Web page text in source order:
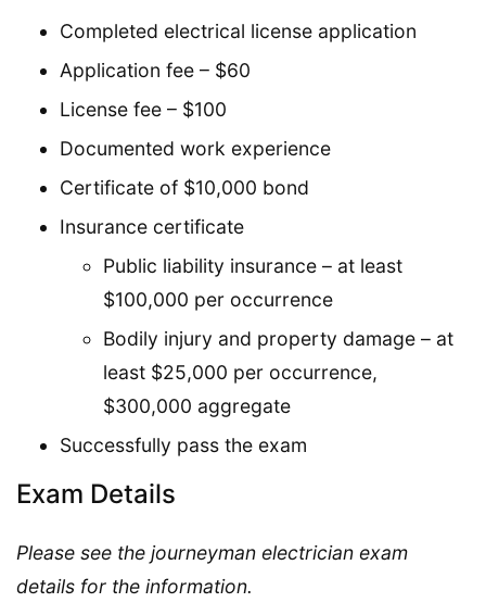
Completed electrical license application
Application fee – $60
License fee – $100
Documented work experience
Certificate of $10,000 bond
Insurance certificate
Public liability insurance – at least
$100,000 per occurrence
Bodily injury and property damage – at
least $25,000 per occurrence,
$300,000 aggregate
Successfully pass the exam
Exam Details
Please see the journeyman electrician exam
details for the information.